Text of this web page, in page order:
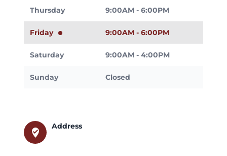
Thursday 9:00AM - 6:00PM
Friday 9:00AM - 6:00PM
Saturday 9:00AM - 4:00PM
Sunday Closed
where_to_vote
Address